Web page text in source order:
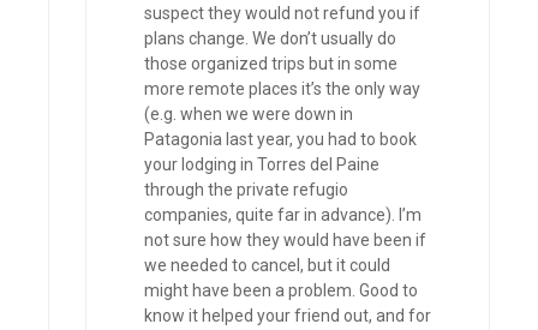
suspect they would not refund you if
plans change. We don’t usually do
those organized trips but in some
more remote places it’s the only way
(e.g. when we were down in
Patagonia last year, you had to book
your lodging in Torres del Paine
through the private refugio
companies, quite far in advance). I’m
not sure how they would have been if
we needed to cancel, but it could
might have been a problem. Good to
know it helped your friend out, and for